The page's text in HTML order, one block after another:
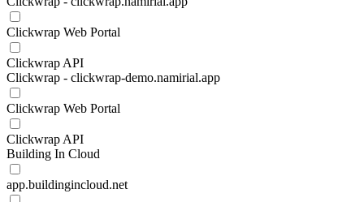
Clickwrap Web Portal
Clickwrap API
Clickwrap - clickwrap-demo.namirial.app
Clickwrap Web Portal
Clickwrap API
Building In Cloud
app.buildingincloud.net